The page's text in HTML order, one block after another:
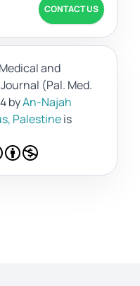
CONTACT US
and
(Pal. Med.
byAn-Najah
Palestineis